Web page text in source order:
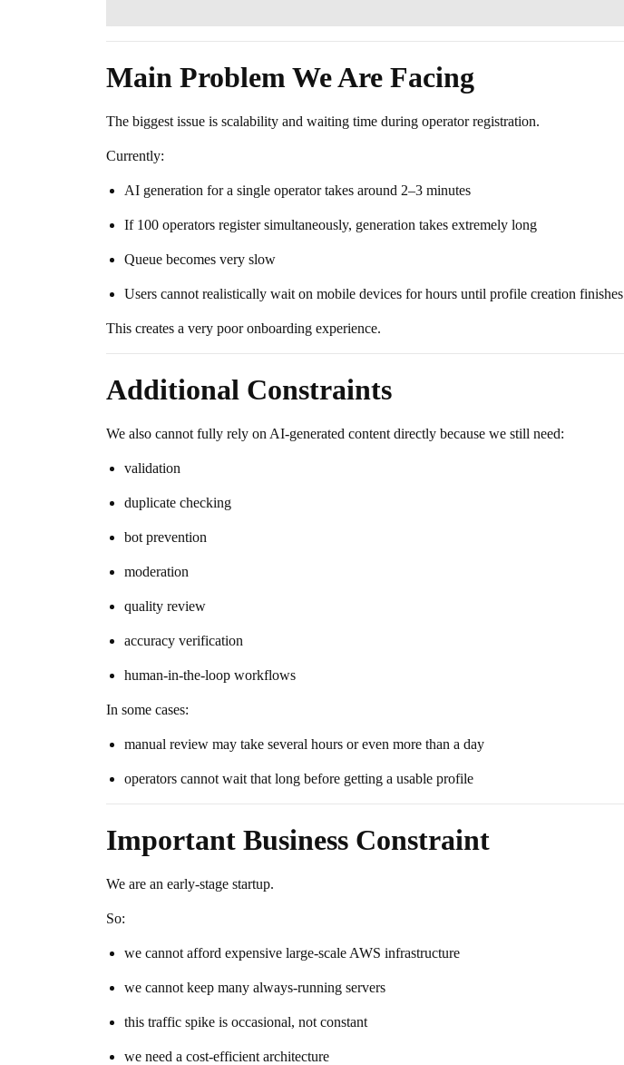
Main Problem We Are Facing
The biggest issue is scalability and waiting time during operator registration.
Currently:
AI generation for a single operator takes around 2–3 minutes
If 100 operators register simultaneously, generation takes extremely long
Queue becomes very slow
Users cannot realistically wait on mobile devices for hours until profile creation finishes
This creates a very poor onboarding experience.
Additional Constraints
We also cannot fully rely on AI-generated content directly because we still need:
validation
duplicate checking
bot prevention
moderation
quality review
accuracy verification
human-in-the-loop workflows
In some cases:
manual review may take several hours or even more than a day
operators cannot wait that long before getting a usable profile
Important Business Constraint
We are an early-stage startup.
So:
we cannot afford expensive large-scale AWS infrastructure
we cannot keep many always-running servers
this traffic spike is occasional, not constant
we need a cost-efficient architecture